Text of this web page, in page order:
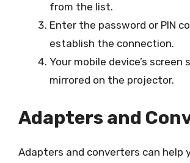
from the list.
Enter the password or PIN
establish the connection.
Your mobile device’s screen
mirrored on the projector.
Adapters and
Adapters and converters can help